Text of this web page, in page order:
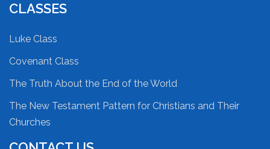
CLASSES
Luke Class
Covenant Class
The Truth About the End of the World
The New Testament Pattern for Christians and Their
Churches